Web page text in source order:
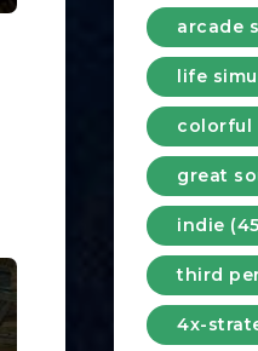
arcade
life
colorful
great
indie
third
4x-